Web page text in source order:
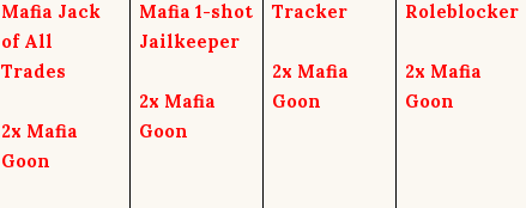
Mafia Jack
of All
Trades
2x Mafia
Goon
Mafia 1-shot
Jailkeeper
2x Mafia
Goon
Tracker
2x Mafia
Goon
Roleblocker
2x Mafia
Goon